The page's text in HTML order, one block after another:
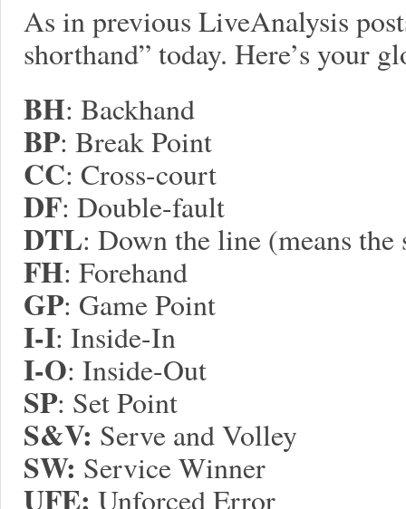
As in previous LiveAnalysis
shorthand” today. Here’s your
BH: Backhand
BP: Break Point
CC: Cross-court
DF: Double-fault
DTL: Down the line (means the
FH: Forehand
GP: Game Point
I-I: Inside-In
I-O: Inside-Out
SP: Set Point
S&V: Serve and Volley
SW: Service Winner
UFE: Unforced Error